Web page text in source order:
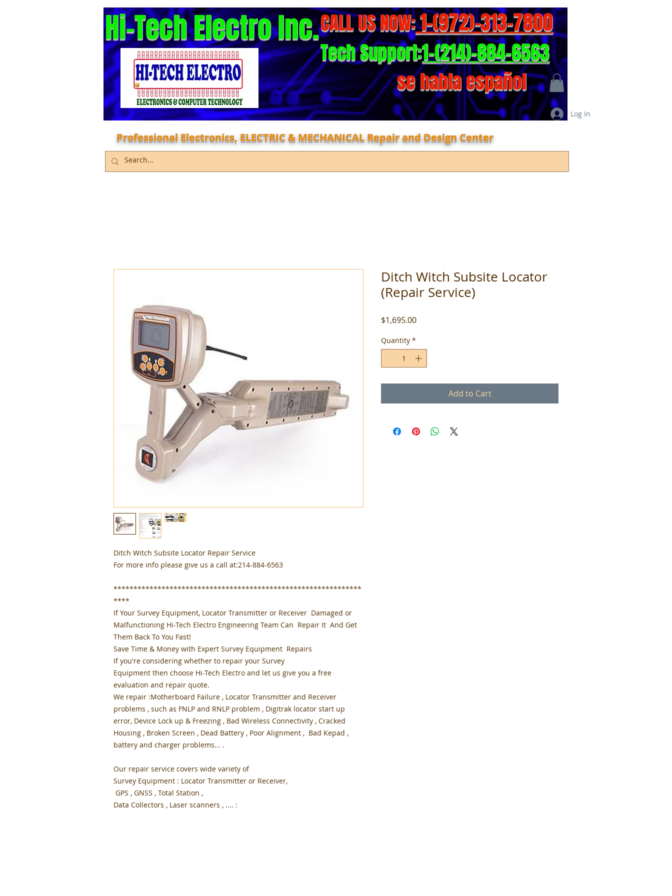
CALL US NOW:1-(972)-313-7800
Tech Support:1-(214)-884-6563
se habla español
Hi-Tech Electro Inc.
Log In
Professional Electronics, ELECTRIC & MECHANICAL Repair and Design Center
Ditch Witch Subsite Locator Repair Service
For more info please give us a call at:214-884-6563
**************************************************************
****
If Your Survey Equipment, Locator Transmitter or Receiver Damaged or
Malfunctioning Hi-Tech Electro Engineering Team Can Repair It And Get
Them Back To You Fast!
Save Time & Money with Expert Survey Equipment Repairs
If you're considering whether to repair your Survey
Equipment then choose Hi-Tech Electro and let us give you a free
evaluation and repair quote.
We repair :Motherboard Failure , Locator Transmitter and Receiver
problems , such as FNLP and RNLP problem , Digitrak locator start up
error, Device Lock up & Freezing , Bad Wireless Connectivity , Cracked
Housing , Broken Screen , Dead Battery , Poor Alignment , Bad Kepad ,
battery and charger problems... .
Our repair service covers wide variety of
Survey Equipment : Locator Transmitter or Receiver,
GPS , GNSS , Total Station ,
Data Collectors , Laser scanners , .... :
Ditch Witch Subsite Locator
(Repair Service)
$1,695.00Price
Quantity *
Add to Cart